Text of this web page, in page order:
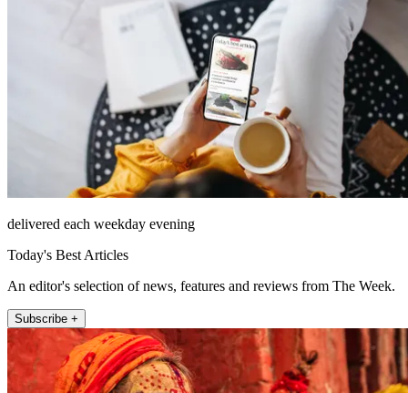
delivered each weekday evening
Today's Best Articles
An editor's selection of news, features and reviews from The Week.
Subscribe +